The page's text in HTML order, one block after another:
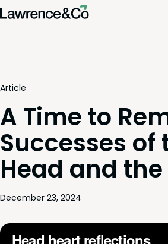
Article
A Time to
Successes of
Head and
December 23, 2024